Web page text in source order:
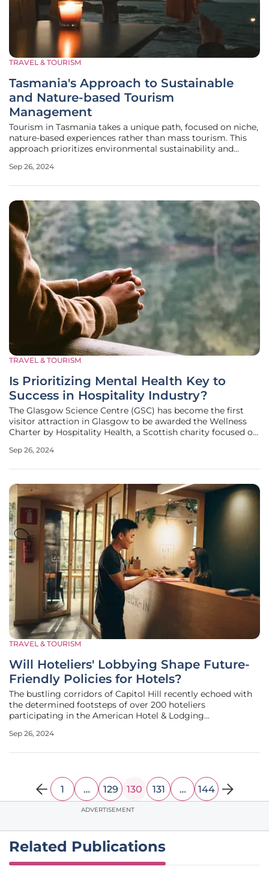
TRAVEL & TOURISM
Tasmania's Approach to Sustainable
and Nature-based Tourism
Management
Tourism in Tasmania takes a unique path, focused on niche,
nature-based experiences rather than mass tourism. This
approach prioritizes environmental sustainability and
tourism growth does not come at the expense of the
Sep 26, 2024
TRAVEL & TOURISM
Is Prioritizing Mental Health Key to
Success in Hospitality Industry?
The Glasgow Science Centre (GSC) has become the first
visitor attraction in Glasgow to be awarded the Wellness
Charter by Hospitality Health, a Scottish charity focused on
hospitality sectors. This notable achievement signifies
Sep 26, 2024
TRAVEL & TOURISM
Will Hoteliers' Lobbying Shape Future-
Friendly Policies for Hotels?
The bustling corridors of Capitol Hill recently echoed with
the determined footsteps of over 200 hoteliers
participating in the American Hotel & Lodging
from September 24-25, 2024, this gathering aimed to
Sep 26, 2024
1 … 129 130 131 … 144
ADVERTISEMENT
Related Publications